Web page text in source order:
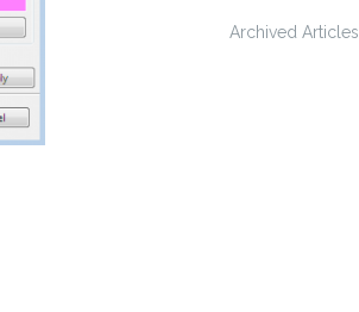
Archived Articles